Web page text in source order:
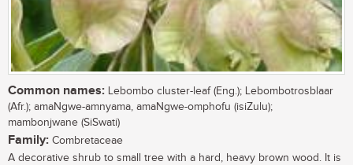
Common names: Lebombo cluster-leaf (Eng.); Lebombotrosblaar
(Afr.); amaNgwe-amnyama, amaNgwe-omphofu (isiZulu);
mambonjwane (SiSwati)
Family: Combretaceae
A decorative shrub to small tree with a hard, heavy brown wood. It is